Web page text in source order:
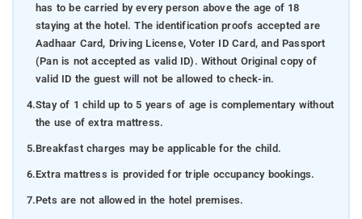
has to be carried by every person above the age of 18
staying at the hotel. The identification proofs accepted are
Aadhaar Card, Driving License, Voter ID Card, and Passport
(Pan is not accepted as valid ID). Without Original copy of
valid ID the guest will not be allowed to check-in.
4.Stay of 1 child up to 5 years of age is complementary without
the use of extra mattress.
5.Breakfast charges may be applicable for the child.
6.Extra mattress is provided for triple occupancy bookings.
7.Pets are not allowed in the hotel premises.